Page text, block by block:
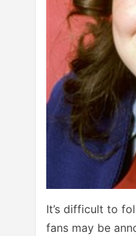
It’s difficult to
fans may be